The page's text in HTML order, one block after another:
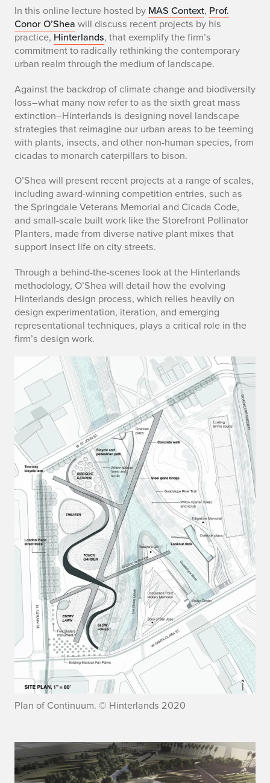
T
e
x
t
o
f
d
e
s
c
r
i
p
t
i
o
n
In this online lecture hosted by MAS Context, Prof.
Conor O’Shea will discuss recent projects by his
practice, Hinterlands, that exemplify the firm’s
commitment to radically rethinking the contemporary
urban realm through the medium of landscape.
Against the backdrop of climate change and biodiversity
loss–what many now refer to as the sixth great mass
extinction–Hinterlands is designing novel landscape
strategies that reimagine our urban areas to be teeming
with plants, insects, and other non-human species, from
cicadas to monarch caterpillars to bison.
O’Shea will present recent projects at a range of scales,
including award-winning competition entries, such as
the Springdale Veterans Memorial and Cicada Code,
and small-scale built work like the Storefront Pollinator
Planters, made from diverse native plant mixes that
support insect life on city streets.
Through a behind-the-scenes look at the Hinterlands
methodology, O’Shea will detail how the evolving
Hinterlands design process, which relies heavily on
design experimentation, iteration, and emerging
representational techniques, plays a critical role in the
firm’s design work.
Plan of Continuum. © Hinterlands 2020